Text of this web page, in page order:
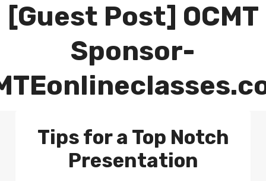
[Guest Post] OCMT
Sponsor-
Tips for a Top Notch
Presentation